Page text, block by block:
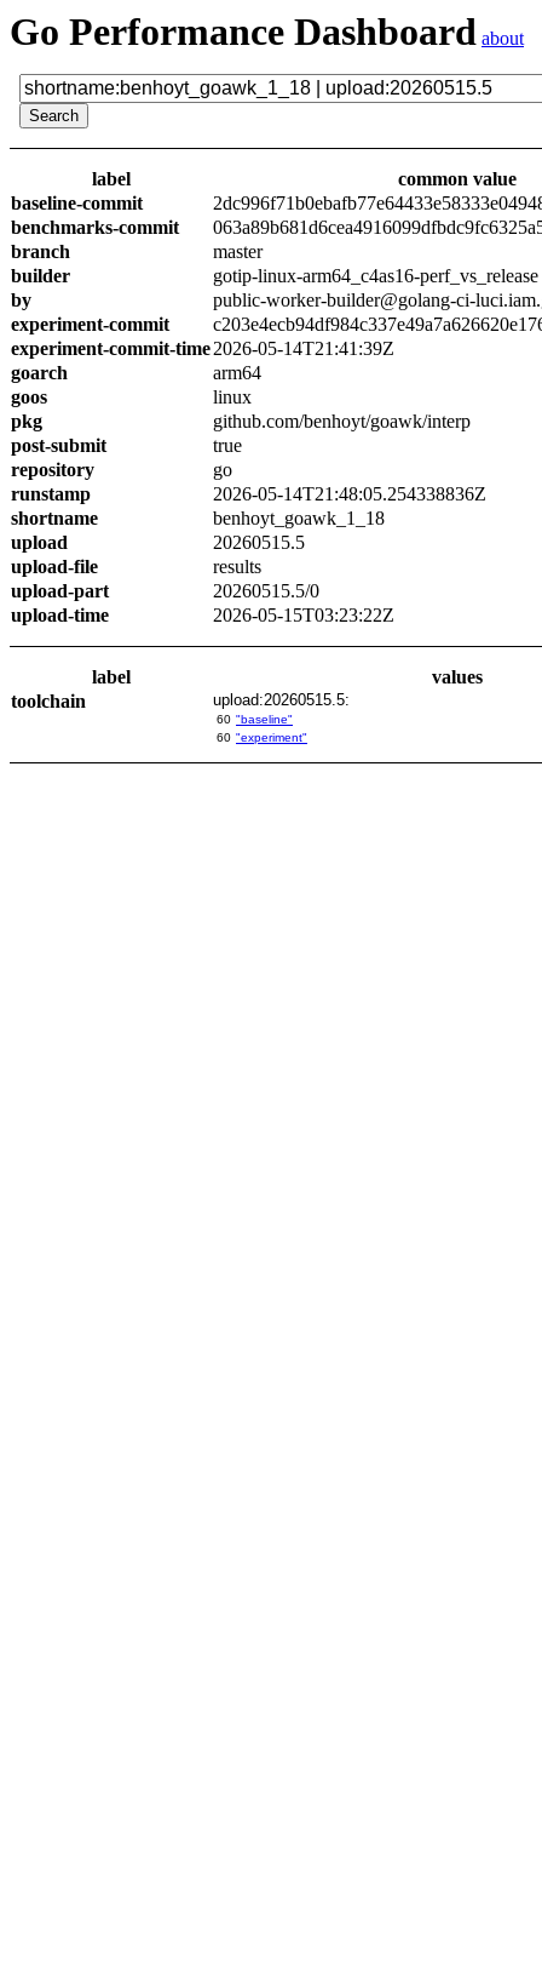
Go Performance Dashboard about
label
common value
baseline-commit
benchmarks-commit
branch
master
builder
gotip-linux-arm64_c4as16-perf_vs_release
by
public-worker-builder@golang-ci-
experiment-commit
experiment-commit-time2026-05-14T21:41:39Z
goarch
arm64
goos
linux
pkg
github.com/benhoyt/goawk/interp
post-submit
true
repository
go
runstamp
2026-05-14T21:48:05.254338836Z
shortname
benhoyt_goawk_1_18
upload
20260515.5
upload-file
results
upload-part
20260515.5/0
upload-time
2026-05-15T03:23:22Z
label
values
toolchain
upload:20260515.5:
60 "baseline"
60 "experiment"